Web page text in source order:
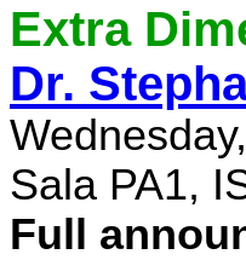
Extra
Dr.
Sala PA1,
Full